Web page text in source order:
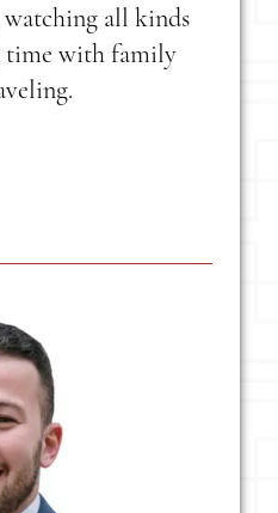
all kinds
time with family